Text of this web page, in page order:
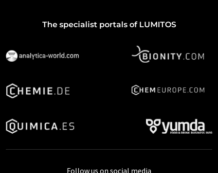
The specialist portals of LUMITOS
Follow us on social media